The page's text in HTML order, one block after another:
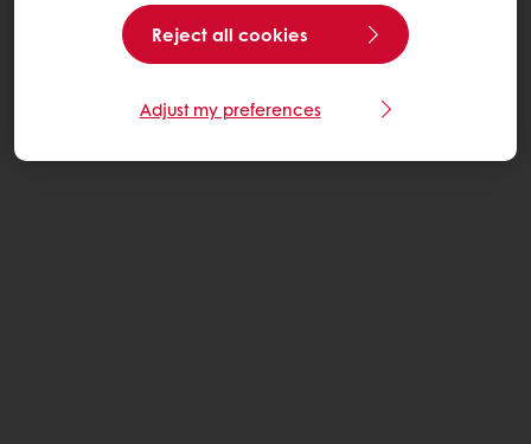
Reject all cookies
Adjust my preferences